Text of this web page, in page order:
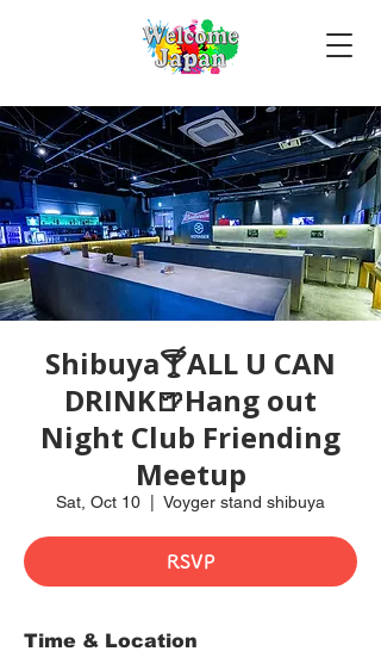
Shibuya🍸ALL U CAN
DRINK🍺Hang out
Night Club Friending
Meetup
Sat, Oct 10 Voyger stand shibuya
RSVP
Time & Location